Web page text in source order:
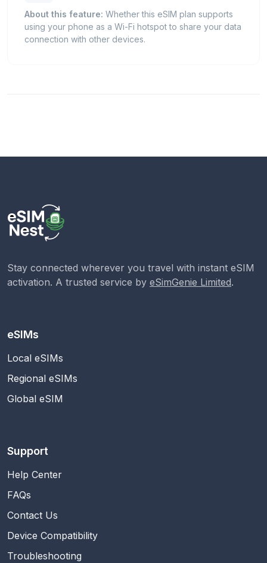
About this feature: Whether this eSIM plan supports
using your phone as a Wi-Fi hotspot to share your data
connection with other devices.
Stay connected wherever you travel with instant eSIM
activation. A trusted service by eSimGenie Limited.
eSIMs
Local eSIMs
Regional eSIMs
Global eSIM
Support
Help Center
FAQs
Contact Us
Device Compatibility
Troubleshooting